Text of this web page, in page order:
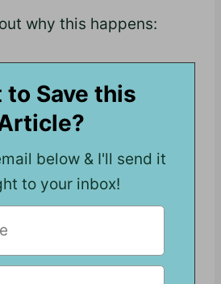
why this happens:
to Save this
below & I'll send it
to your inbox!